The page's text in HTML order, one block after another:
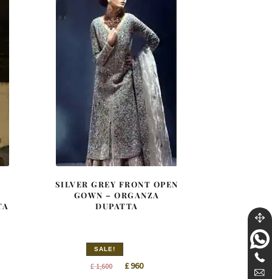
SILVER GREY FRONT OPEN
GOWN – ORGANZA
DUPATTA
SALE!
£1,600
Original
£960Current